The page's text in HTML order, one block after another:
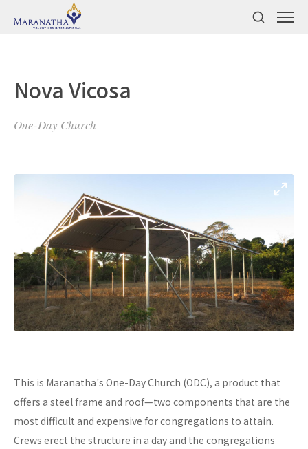
Nova Vicosa
One-Day Church
This is Maranatha's One-Day Church (ODC), a product that
offers a steel frame and roof—two components that are the
most difficult and expensive for congregations to attain.
Crews erect the structure in a day and the congregations